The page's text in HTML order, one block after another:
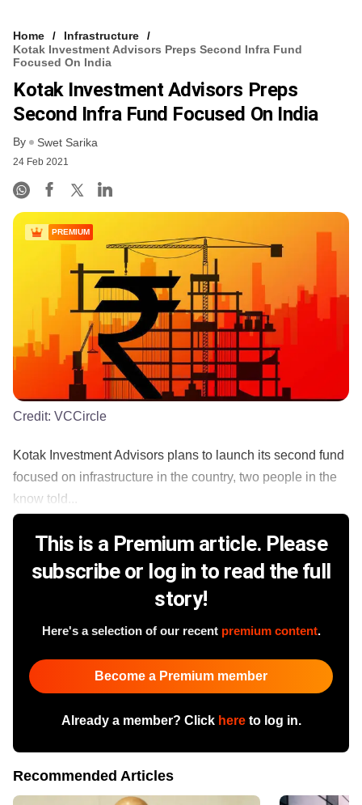
Home
Infrastructure
Kotak Investment Advisors Preps Second Infra Fund
Focused On India
Kotak Investment Advisors Preps
Second Infra Fund Focused On India
By Swet Sarika
24 Feb 2021
PREMIUM
Credit: VCCircle
Kotak Investment Advisors plans to launch its second fund
focused on infrastructure in the country, two people in the
know told...
This is a Premium article. Please
subscribe or log in to read the full
story!
Here's a selection of our recent premium content.
Become a Premium member
Already a member? Click hereto log in.
Recommended Articles